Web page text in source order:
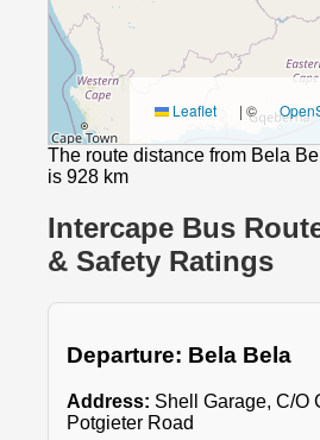
Leaflet | ©
The route distance from Bela
is 928 km
Intercape Bus
& Safety Ratings
Departure: Bela Bela
Address: Shell Garage, C/O
Potgieter Road